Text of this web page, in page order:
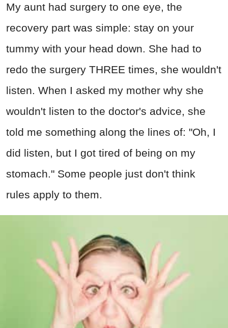
My aunt had surgery to one eye, the
recovery part was simple: stay on your
tummy with your head down. She had to
redo the surgery THREE times, she wouldn't
listen. When I asked my mother why she
wouldn't listen to the doctor's advice, she
told me something along the lines of: "Oh, I
did listen, but I got tired of being on my
stomach." Some people just don't think
rules apply to them.